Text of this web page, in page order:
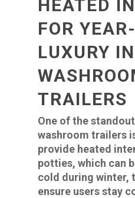
HEATED
FOR
LUXURY IN
TRAILERS
One of the
washroom trailers
provide heated
potties, which can
cold during winter,
ensure users stay